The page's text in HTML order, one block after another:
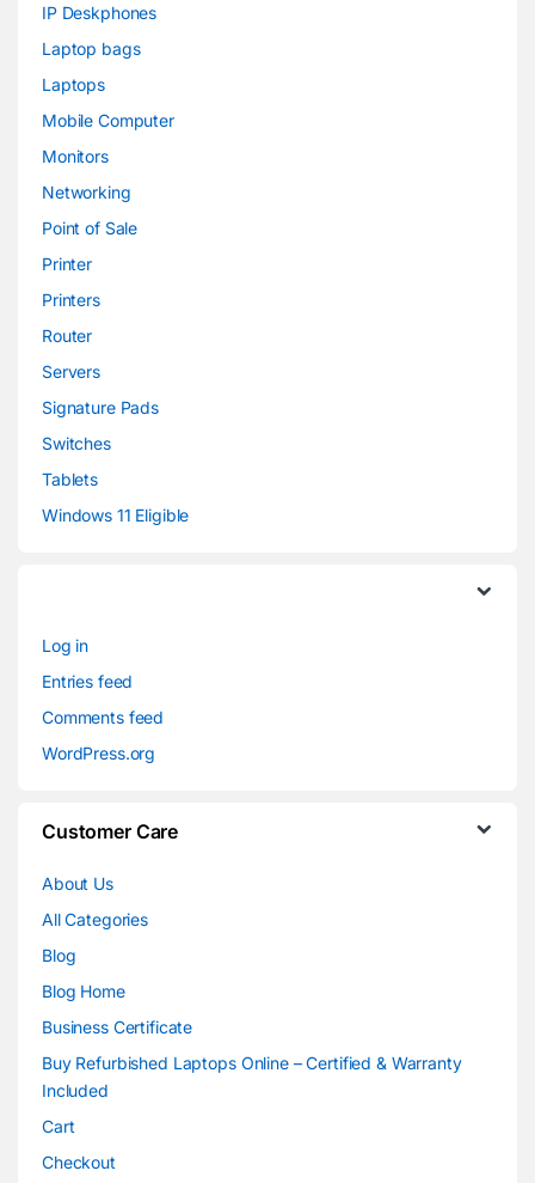
IP Deskphones
Laptop bags
Laptops
Mobile Computer
Monitors
Networking
Point of Sale
Printer
Printers
Router
Servers
Signature Pads
Switches
Tablets
Windows 11 Eligible
Log in
Entries feed
Comments feed
WordPress.org
Customer Care
About Us
All Categories
Blog
Blog Home
Business Certificate
Buy Refurbished Laptops Online – Certified & Warranty
Included
Cart
Checkout